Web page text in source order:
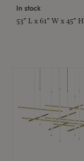
In stock
53" L x 61" W x 45" H